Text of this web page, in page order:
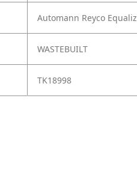
Automann Reyco
WASTEBUILT
TK18998